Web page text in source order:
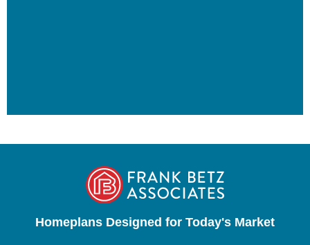
Homeplans Designed for Today's Market